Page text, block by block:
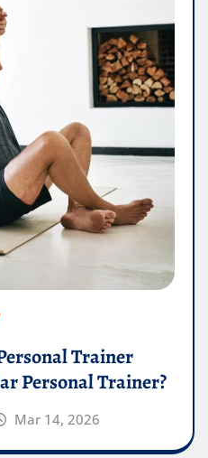
Trainer
Personal Trainer?
Mar 14, 2026